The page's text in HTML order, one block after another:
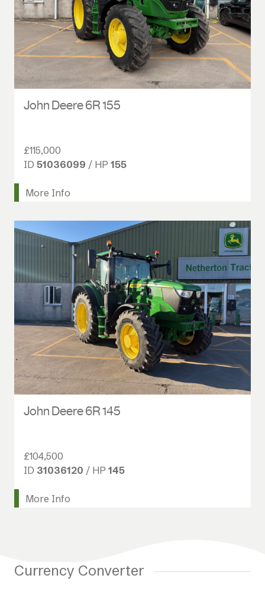
John Deere 6R 155
£115,000
ID 51036099 / HP 155
More Info
John Deere 6R 145
£104,500
ID 31036120 / HP 145
More Info
Currency Converter